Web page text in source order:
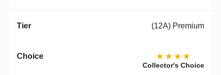
(12A) Premium
★★★★
Collector's Choice